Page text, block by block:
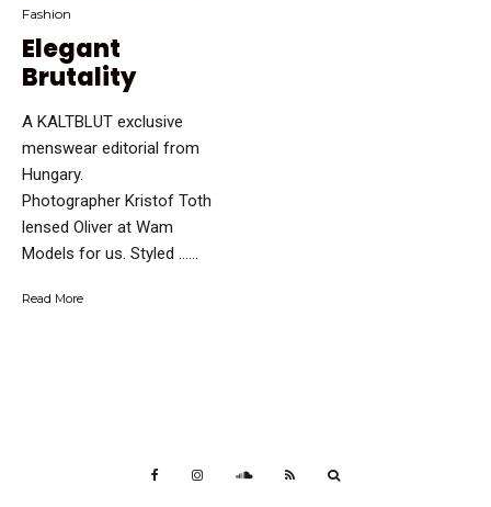
Fashion
Elegant
Brutality
A KALTBLUT exclusive
menswear editorial from
Hungary.
Photographer Kristof Toth
lensed Oliver at Wam
Models for us. Styled …...
Read More